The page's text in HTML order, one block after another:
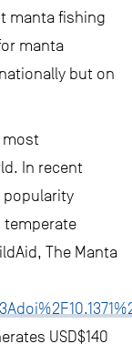
manta fishing
manta
but on
most
In recent
popularity
The Manta
USD$140